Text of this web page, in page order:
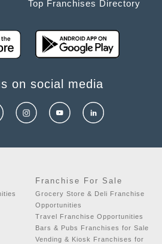
Top Franchises Directory
on social media
Franchise For Sale
Grocery Store & Deli Franchise
Opportunities
Travel Franchise Opportunities
Bars & Pubs Franchises for Sale
Vending & Kiosk Franchises for